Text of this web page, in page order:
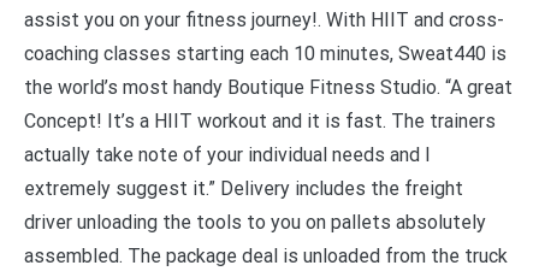
assist you on your fitness journey!. With HIIT and cross-
coaching classes starting each 10 minutes, Sweat440 is
the world’s most handy Boutique Fitness Studio. “A great
Concept! It’s a HIIT workout and it is fast. The trainers
actually take note of your individual needs and I
extremely suggest it.” Delivery includes the freight
driver unloading the tools to you on pallets absolutely
assembled. The package deal is unloaded from the truck